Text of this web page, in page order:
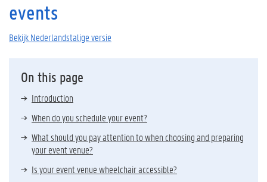
events
Bekijk Nederlandstalige versie
On this page
Introduction
When do you schedule your event?
What should you pay attention to when choosing and preparing
your event venue?
Is your event venue wheelchair accessible?